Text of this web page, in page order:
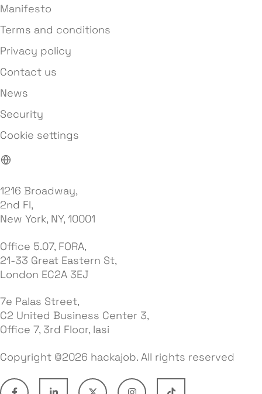
Manifesto
Terms and conditions
Privacy policy
Contact us
News
Security
Cookie settings
1216 Broadway,
2nd Fl,
New York, NY, 10001
Office 5.07, FORA,
21-33 Great Eastern St,
London EC2A 3EJ
7e Palas Street,
C2 United Business Center 3,
Office 7, 3rd Floor, Iasi
Copyright ©2026 hackajob. All rights reserved